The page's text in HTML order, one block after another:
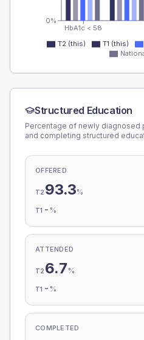
HbA1c < 58
0%
T2 (this) T1 (this)
Structured Education
Percentage of newly
and completing structured
OFFERED
T2 93.3%
T1 - %
ATTENDED
T2 6.7 %
T1 - %
COMPLETED